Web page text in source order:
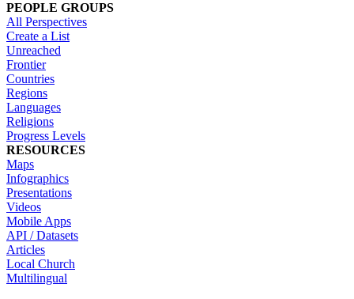
PEOPLE GROUPS
All Perspectives
Create a List
Unreached
Frontier
Countries
Regions
Languages
Religions
Progress Levels
RESOURCES
Maps
Infographics
Presentations
Videos
Mobile Apps
API / Datasets
Articles
Local Church
Multilingual